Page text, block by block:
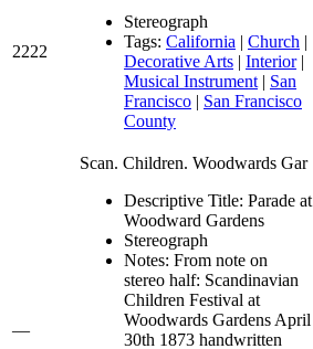
2222
Stereograph
Tags: California | Church |
Decorative Arts | Interior|
Musical Instrument | San
Francisco | San Francisco
County
—
Scan. Children. Woodwards Gar
Descriptive Title: Parade at
Woodward Gardens
Stereograph
Notes: From note on
stereo half: Scandinavian
Children Festival at
Woodwards Gardens April
30th 1873 handwritten